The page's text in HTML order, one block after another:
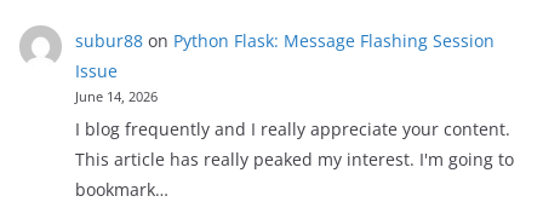
subur88on Python Flask: Message Flashing Session
Issue
June 14, 2026
I blog frequently and I really appreciate your content.
This article has really peaked my interest. I'm going to
bookmark…